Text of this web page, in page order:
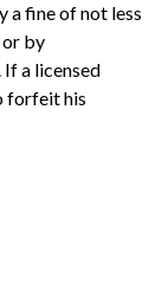
a fine of not less
or by
a licensed
forfeit his